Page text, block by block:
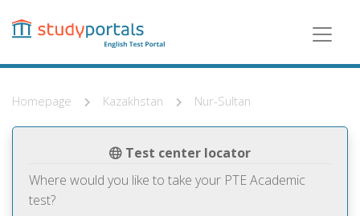
content
Homepage Kazakhstan Nur-Sultan
Test center locator
Where would you like to take your PTE Academic
test?